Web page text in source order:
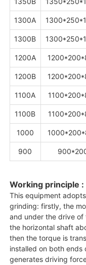
1300A
1300B
1200A
1200B
1100A
1100B
1000
900
Working principle :
This equipment
grinding: firstly, the
and under the drive
the horizontal shaft
then the torque is
installed on both ends
generates driving